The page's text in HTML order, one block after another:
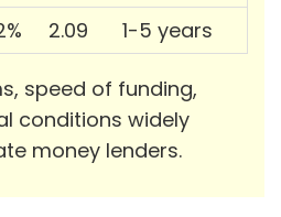
2.09 1-5 years
speed of funding,
conditions widely
money lenders.